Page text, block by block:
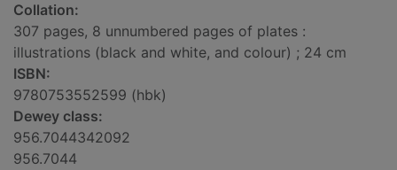
Collation:
307 pages, 8 unnumbered pages of plates :
illustrations (black and white, and colour) ; 24 cm
ISBN:
9780753552599 (hbk)
Dewey class:
956.7044342092
956.7044